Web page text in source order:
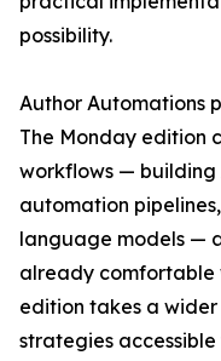
possibility.
Author Automations
The Monday edition
workflows —
automation
language models —
already comfortable
edition takes a
strategies